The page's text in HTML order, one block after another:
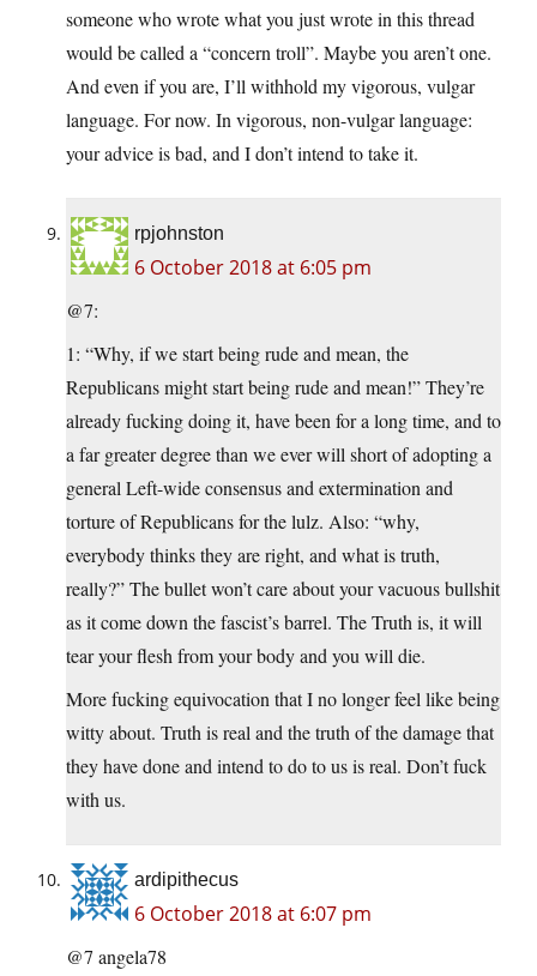
someone who wrote what you just wrote in this thread
would be called a “concern troll”. Maybe you aren’t one.
And even if you are, I’ll withhold my vigorous, vulgar
language. For now. In vigorous, non-vulgar language:
your advice is bad, and I don’t intend to take it.
rpjohnston
6 October 2018 at 6:05 pm
@7:
1: “Why, if we start being rude and mean, the
Republicans might start being rude and mean!” They’re
already fucking doing it, have been for a long time, and to
a far greater degree than we ever will short of adopting a
general Left-wide consensus and extermination and
torture of Republicans for the lulz. Also: “why,
everybody thinks they are right, and what is truth,
really?” The bullet won’t care about your vacuous bullshit
as it come down the fascist’s barrel. The Truth is, it will
tear your flesh from your body and you will die.
More fucking equivocation that I no longer feel like being
witty about. Truth is real and the truth of the damage that
they have done and intend to do to us is real. Don’t fuck
with us.
ardipithecus
6 October 2018 at 6:07 pm
@7 angela78